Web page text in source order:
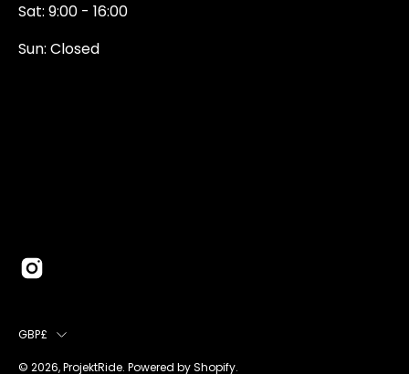
Sat: 9:00 - 16:00
Sun: Closed
COUNTRY
GBP£
© 2026,ProjektRide. Powered byShopify.